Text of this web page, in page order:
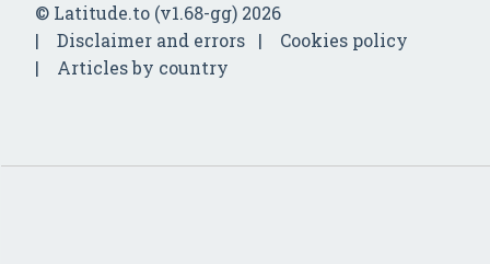
© Latitude.to (v1.68-gg) 2026
Disclaimer and errors
Cookies policy
Articles by country